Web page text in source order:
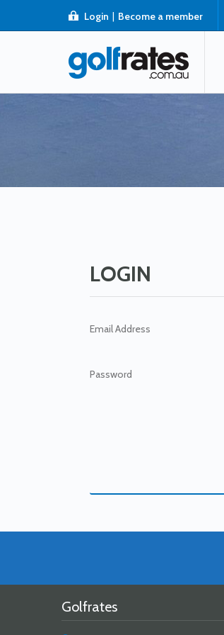
Login | Become a member
LOGIN
EmailAddress
Password
Golfrates